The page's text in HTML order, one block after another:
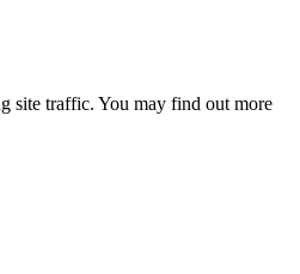
site traffic. You may find out more